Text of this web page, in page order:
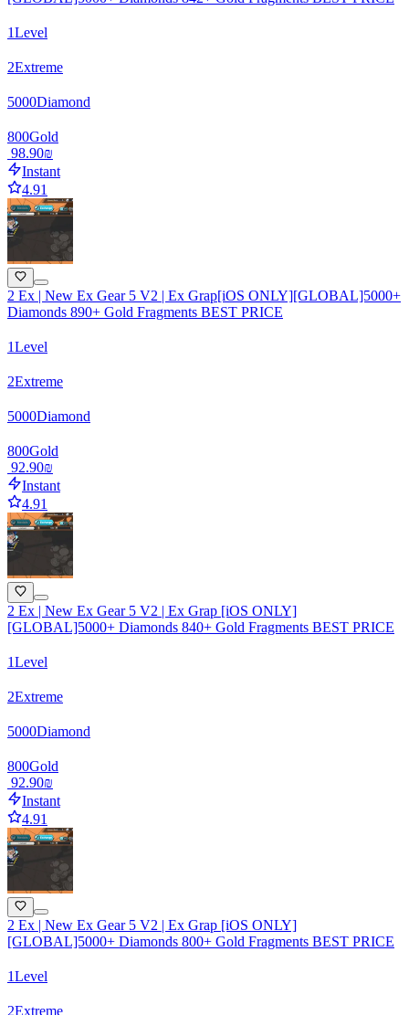
1Level
2Extreme
5000Diamond
800Gold
‏98.90 ‏₪
Instant
4.91
2 Ex | New Ex Gear 5 V2 | Ex Grap[iOS ONLY][GLOBAL]5000+
Diamonds 890+ Gold Fragments BEST PRICE
1Level
2Extreme
5000Diamond
800Gold
‏92.90 ‏₪
Instant
4.91
2 Ex | New Ex Gear 5 V2 | Ex Grap [iOS ONLY]
[GLOBAL]5000+ Diamonds 840+ Gold Fragments BEST PRICE
1Level
2Extreme
5000Diamond
800Gold
‏92.90 ‏₪
Instant
4.91
2 Ex | New Ex Gear 5 V2 | Ex Grap [iOS ONLY]
[GLOBAL]5000+ Diamonds 800+ Gold Fragments BEST PRICE
1Level
2Extreme